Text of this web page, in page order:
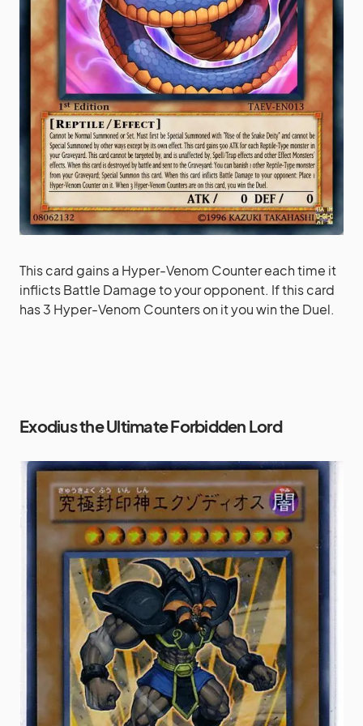
This card gains a Hyper-Venom Counter each time it
inflicts Battle Damage to your opponent. If this card
has 3 Hyper-Venom Counters on it you win the Duel.
Exodius the Ultimate Forbidden Lord